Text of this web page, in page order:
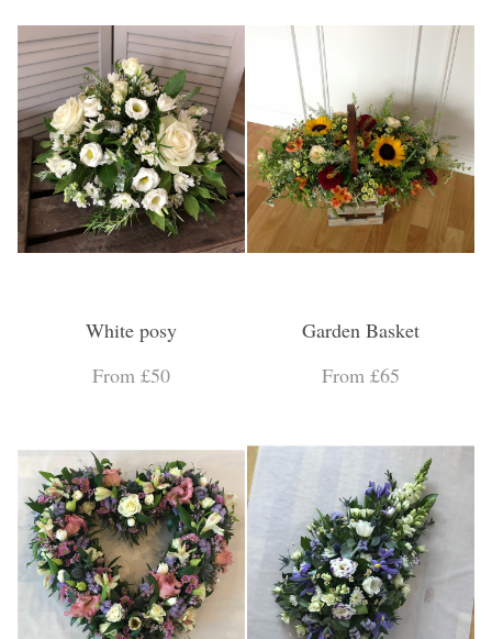
White posy
From £50
Garden Basket
From £65